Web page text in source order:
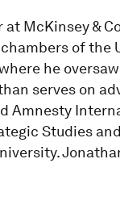
McKinsey &
of the
he
serves on
Amnesty
Studies